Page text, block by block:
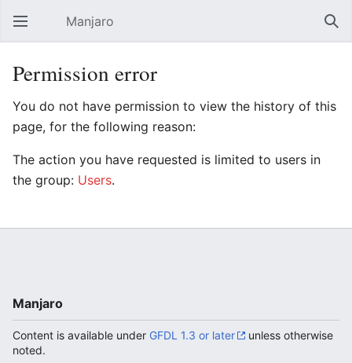
Open main menu Manjaro
Permission error
You do not have permission to view the history of this
page, for the following reason:
The action you have requested is limited to users in
the group: Users.
Manjaro
Content is available under GFDL 1.3 or later
unless otherwise
noted.